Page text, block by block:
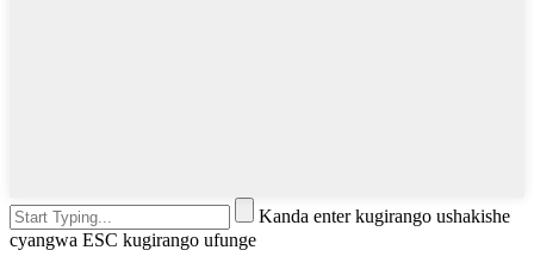
Kanda enter kugirango ushakishe
cyangwa ESC kugirango ufunge